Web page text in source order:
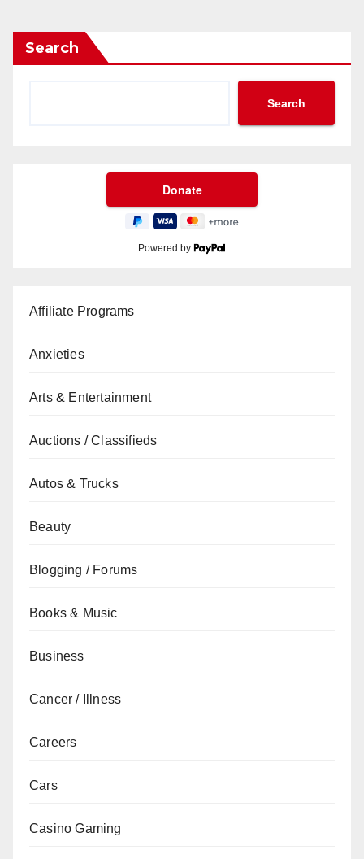
Search
Search
Powered by
Affiliate Programs
Anxieties
Arts & Entertainment
Auctions / Classifieds
Autos & Trucks
Beauty
Blogging / Forums
Books & Music
Business
Cancer / Illness
Careers
Cars
Casino Gaming